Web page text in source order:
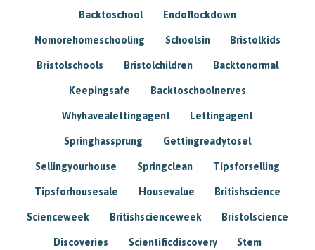
Backtoschool Endoflockdown
Nomorehomeschooling Schoolsin Bristolkids
Bristolschools Bristolchildren Backtonormal
Keepingsafe Backtoschoolnerves
Whyhavealettingagent Lettingagent
Springhassprung Gettingreadytosel
Sellingyourhouse Springclean Tipsforselling
Tipsforhousesale Housevalue Britishscience
Scienceweek Britishscienceweek Bristolscience
Discoveries Scientificdiscovery Stem